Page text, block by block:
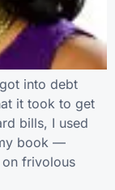
into debt
it took to get
bills, I used
book —
frivolous